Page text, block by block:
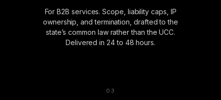
For B2B services. Scope, liability caps, IP
ownership, and termination, drafted to the
state’s common law rather than the UCC.
Delivered in 24 to 48 hours.